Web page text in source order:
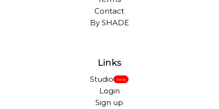
Contact
By SHADE
Links
Studio New
Login
Sign up